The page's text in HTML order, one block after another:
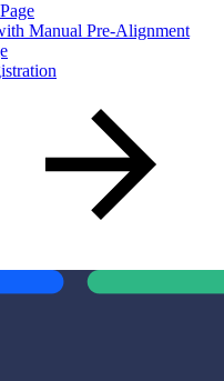
Manual Pre-Alignment